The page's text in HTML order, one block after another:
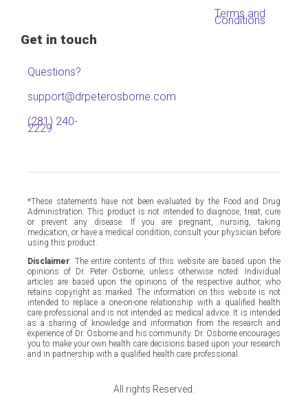
Terms and
Conditions
Get in touch
Questions?
support@drpeterosborne.com
(281) 240-
2229
*These statements have not been evaluated by the Food and Drug
Administration. This product is not intended to diagnose, treat, cure
or prevent any disease. If you are pregnant, nursing, taking
medication, or have a medical condition, consult your physician before
using this product.
Disclaimer: The entire contents of this website are based upon the
opinions of Dr. Peter Osborne, unless otherwise noted. Individual
articles are based upon the opinions of the respective author, who
retains copyright as marked. The information on this website is not
intended to replace a one-on-one relationship with a qualified health
care professional and is not intended as medical advice. It is intended
as a sharing of knowledge and information from the research and
experience of Dr. Osborne and his community. Dr. Osborne encourages
you to make your own health care decisions based upon your research
and in partnership with a qualified health care professional.
All rights Reserved.